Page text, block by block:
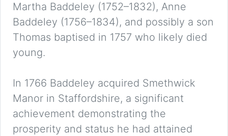
Martha Baddeley (1752–1832), Anne
Baddeley (1756–1834), and possibly a son
Thomas baptised in 1757 who likely died
young.
In 1766 Baddeley acquired Smethwick
Manor in Staffordshire, a significant
achievement demonstrating the
prosperity and status he had attained